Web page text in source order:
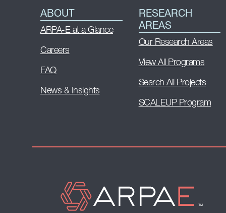
ABOUT
ARPA-E at a Glance
Careers
FAQ
News & Insights
RESEARCH
AREAS
Our Research Areas
View All Programs
Search All Projects
SCALEUP Program